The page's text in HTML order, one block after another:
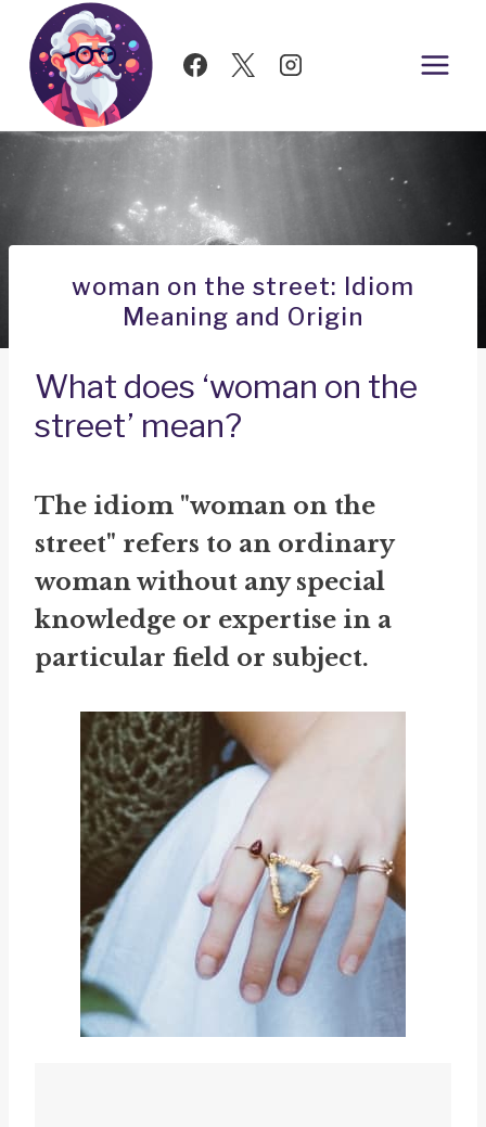
Skip
content
woman on the street: Idiom
Meaning and Origin
What does ‘woman on the
street’ mean?
The idiom "woman on the
street" refers to an ordinary
woman without any special
knowledge or expertise in a
particular field or subject.